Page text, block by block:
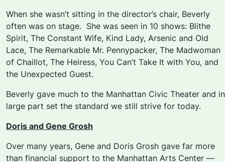
When she wasn’t sitting in the director’s chair, Beverly
often was on stage. She was seen in 10 shows: Blithe
Spirit, The Constant Wife, Kind Lady, Arsenic and Old
Lace, The Remarkable Mr. Pennypacker, The Madwoman
of Chaillot, The Heiress, You Can’t Take It with You, and
the Unexpected Guest.
Beverly gave much to the Manhattan Civic Theater and in
large part set the standard we still strive for today.
Doris and Gene Grosh
Over many years, Gene and Doris Grosh gave far more
than financial support to the Manhattan Arts Center —